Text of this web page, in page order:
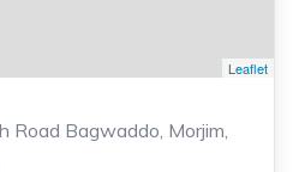
Leaflet
Road Bagwaddo, Morjim,